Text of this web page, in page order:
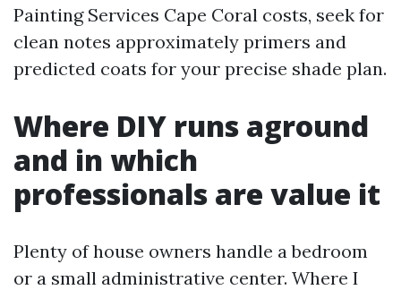
Painting Services Cape Coral costs, seek for
clean notes approximately primers and
predicted coats for your precise shade plan.
Where DIY runs aground
and in which
professionals are value it
Plenty of house owners handle a bedroom
or a small administrative center. Where I